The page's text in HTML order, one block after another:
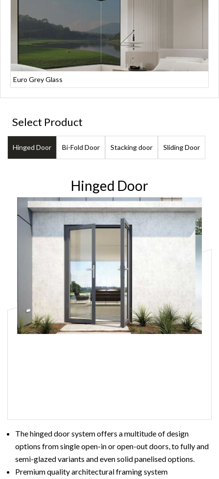
Euro Grey Glass
Select Product
Hinged Door Bi-Fold Door Stacking door Sliding Door
Hinged Door
Hinged Doors
Read More
The hinged door system offers a multitude of design
options from single open-in or open-out doors, to fully and
semi-glazed variants and even solid panelised options.
Premium quality architectural framing system